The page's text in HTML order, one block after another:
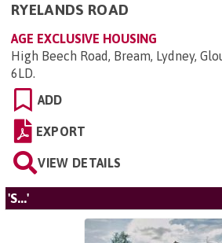
RYELANDS ROAD
AGE EXCLUSIVE HOUSING
High Beech Road, Bream, Lydney,
6LD.
ADD
EXPORT
VIEW DETAILS
'S...'